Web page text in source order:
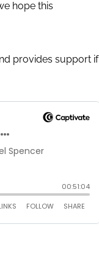
hope this
provides support if